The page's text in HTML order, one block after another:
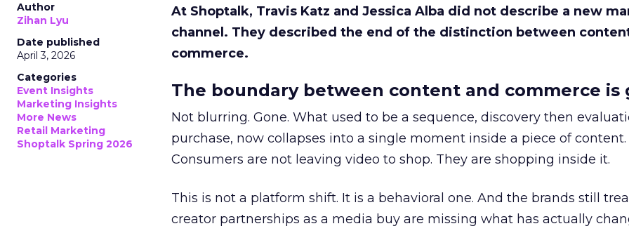
Author
Zihan Lyu
Date published
April 3, 2026
Categories
Event Insights
Marketing Insights
More News
Retail Marketing
Shoptalk Spring 2026
At Shoptalk, Travis Katz and Jessica Alba did not describe a new
channel. They described the end of the distinction between
commerce.
The boundary between content and commerce is
Not blurring. Gone. What used to be a sequence, discovery then
purchase, now collapses into a single moment inside a piece of content.
Consumers are not leaving video to shop. They are shopping inside it.
This is not a platform shift. It is a behavioral one. And the brands still
creator partnerships as a media buy are missing what has actually